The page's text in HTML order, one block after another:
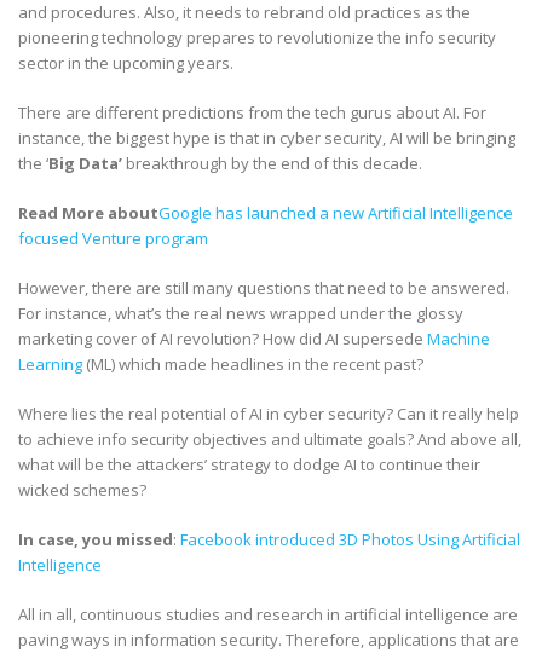
and procedures. Also, it needs to rebrand old practices as the
pioneering technology prepares to revolutionize the info security
sector in the upcoming years.
There are different predictions from the tech gurus about AI. For
instance, the biggest hype is that in cyber security, AI will be bringing
the ‘Big Data’ breakthrough by the end of this decade.
Read More aboutGoogle has launched a new Artificial Intelligence
focused Venture program
However, there are still many questions that need to be answered.
For instance, what’s the real news wrapped under the glossy
marketing cover of AI revolution? How did AI supersede Machine
Learning (ML) which made headlines in the recent past?
Where lies the real potential of AI in cyber security? Can it really help
to achieve info security objectives and ultimate goals? And above all,
what will be the attackers’ strategy to dodge AI to continue their
wicked schemes?
In case, you missed: Facebook introduced 3D Photos Using Artificial
Intelligence
All in all, continuous studies and research in artificial intelligence are
paving ways in information security. Therefore, applications that are